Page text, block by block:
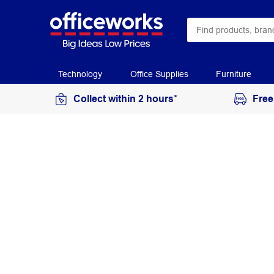
Technology Office Supplies Furniture
Collect within 2 hours*